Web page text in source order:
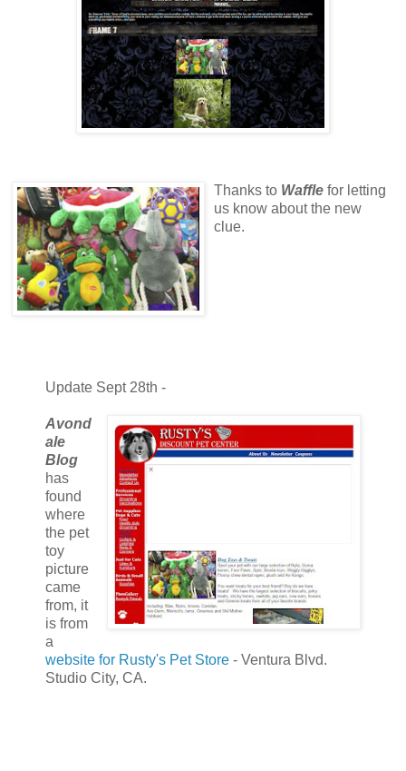
Thanks to Waffle for letting
us know about the new
clue.
Update Sept 28th -
Avond
ale
Blog
has
found
where
the pet
toy
picture
came
from, it
is from
a
website for Rusty's Pet Store - Ventura Blvd.
Studio City, CA.